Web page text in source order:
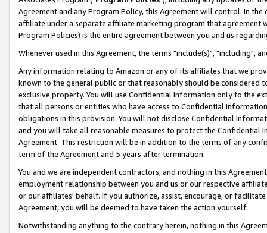
Agreement and any Program Policy, this Agreement will control. In
affiliate under a separate affiliate marketing program that agreement
Program Policies) is the entire agreement between you and us
Whenever used in this Agreement, the terms "include(s)", "including",
Any information relating to Amazon or any of its affiliates that we
known to the general public or that reasonably should be considered
exclusive property. You will use Confidential Information only to the
that all persons or entities who have access to Confidential
obligations in this provision. You will not disclose Confidential
and you will take all reasonable measures to protect the Confidential
Agreement. This restriction will be in addition to the terms of any
term of the Agreement and 5 years after termination.
You and we are independent contractors, and nothing in this
employment relationship between you and us or our respective
or our affiliates' behalf. If you authorize, assist, encourage, or
Agreement, you will be deemed to have taken the action yourself.
Notwithstanding anything to the contrary herein, nothing in this